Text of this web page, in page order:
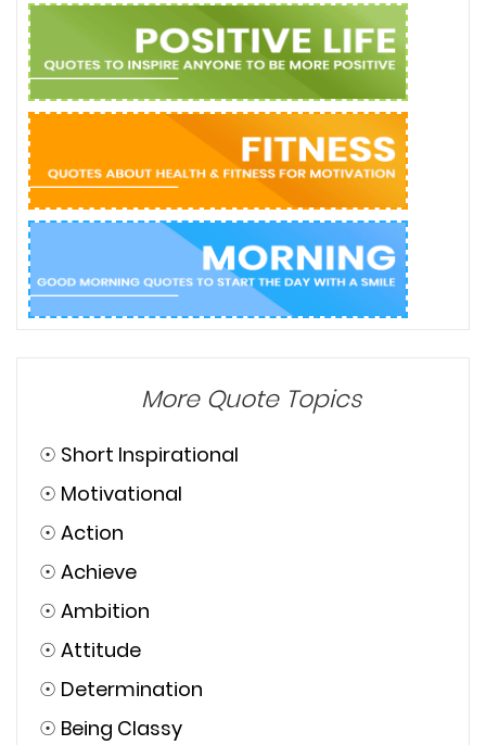
More Quote Topics
☉ Short Inspirational
☉ Motivational
☉ Action
☉ Achieve
☉ Ambition
☉ Attitude
☉ Determination
☉ Being Classy